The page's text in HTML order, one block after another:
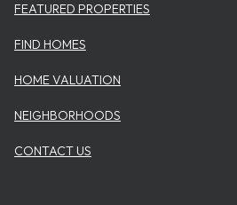
FEATURED PROPERTIES
FIND HOMES
HOME VALUATION
NEIGHBORHOODS
CONTACT US